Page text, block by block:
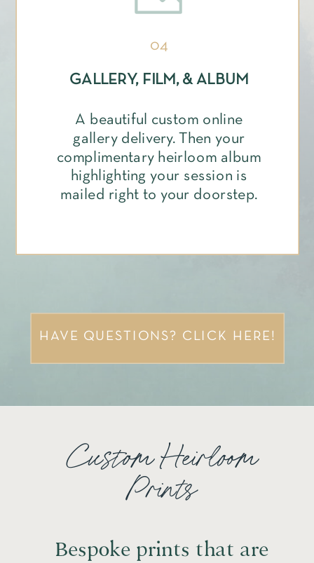
04
A beautiful custom online
gallery delivery. Then your
complimentary heirloom album
highlighting your session is
mailed right to your doorstep.
GALLERY, FILM, & ALBUM
HAVE QUESTIONS? CLICK HERE!
Custom Heirloom
Prints
Bespoke prints that are